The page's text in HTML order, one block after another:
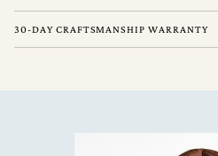
30-DAY CRAFTSMANSHIP WARRANTY